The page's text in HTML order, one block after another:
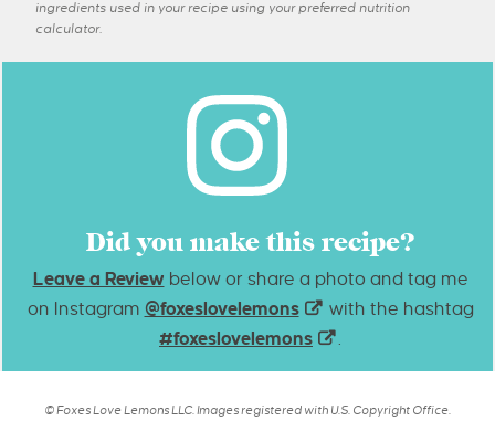
ingredients used in your recipe using your preferred nutrition
calculator.
Did you make this recipe?
Leave a Review below or share a photo and tag me
on Instagram @foxeslovelemons
with the hashtag
#foxeslovelemons
.
© Foxes Love Lemons LLC. Images registered with U.S. Copyright Office.